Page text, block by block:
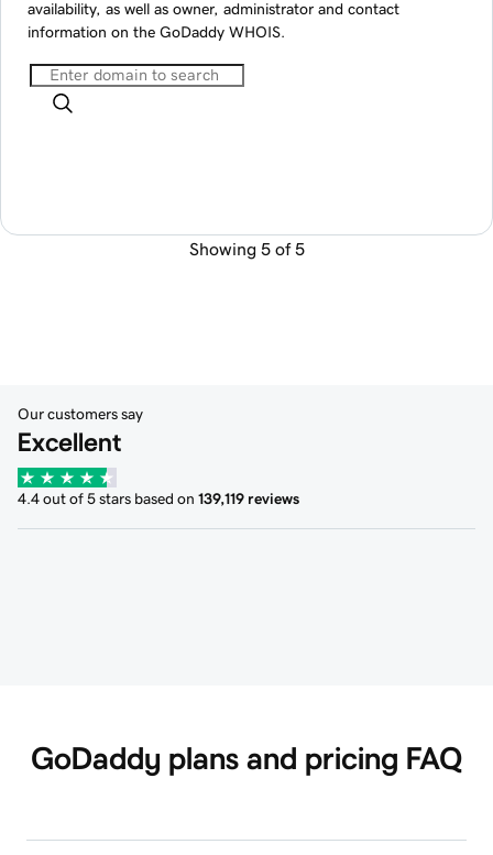
availability, as well as owner, administrator and contact
information on the GoDaddy WHOIS.
Showing 5 of 5
Our customers say
Excellent
4.4 out of 5 stars based on 139,119 reviews
GoDaddy plans and pricing FAQ